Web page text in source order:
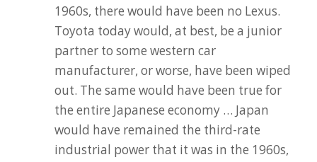
1960s, there would have been no Lexus.
Toyota today would, at best, be a junior
partner to some western car
manufacturer, or worse, have been wiped
out. The same would have been true for
the entire Japanese economy … Japan
would have remained the third-rate
industrial power that it was in the 1960s,